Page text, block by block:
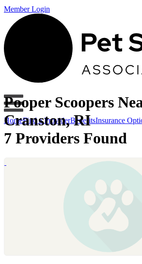
Member Login
HomeFind a ProviderBenefitsInsurance
Pooper Scoopers
Cranston, RI
7 Providers Found